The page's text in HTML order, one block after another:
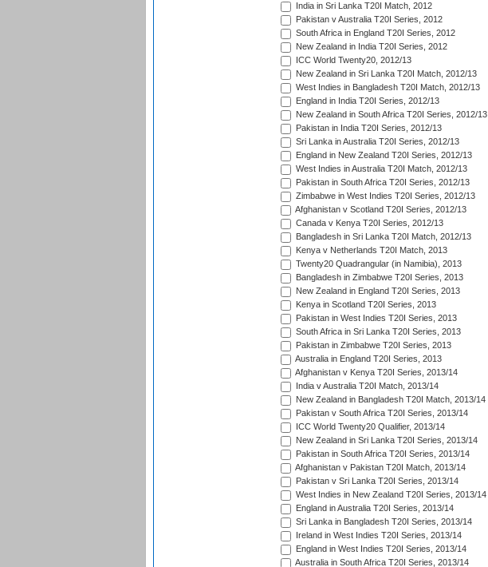
India in Sri Lanka T20I Match, 2012
Pakistan v Australia T20I Series, 2012
South Africa in England T20I Series, 2012
New Zealand in India T20I Series, 2012
ICC World Twenty20, 2012/13
New Zealand in Sri Lanka T20I Match, 2012/13
West Indies in Bangladesh T20I Match, 2012/13
England in India T20I Series, 2012/13
New Zealand in South Africa T20I Series, 2012/13
Pakistan in India T20I Series, 2012/13
Sri Lanka in Australia T20I Series, 2012/13
England in New Zealand T20I Series, 2012/13
West Indies in Australia T20I Match, 2012/13
Pakistan in South Africa T20I Series, 2012/13
Zimbabwe in West Indies T20I Series, 2012/13
Afghanistan v Scotland T20I Series, 2012/13
Canada v Kenya T20I Series, 2012/13
Bangladesh in Sri Lanka T20I Match, 2012/13
Kenya v Netherlands T20I Match, 2013
Twenty20 Quadrangular (in Namibia), 2013
Bangladesh in Zimbabwe T20I Series, 2013
New Zealand in England T20I Series, 2013
Kenya in Scotland T20I Series, 2013
Pakistan in West Indies T20I Series, 2013
South Africa in Sri Lanka T20I Series, 2013
Pakistan in Zimbabwe T20I Series, 2013
Australia in England T20I Series, 2013
Afghanistan v Kenya T20I Series, 2013/14
India v Australia T20I Match, 2013/14
New Zealand in Bangladesh T20I Match, 2013/14
Pakistan v South Africa T20I Series, 2013/14
ICC World Twenty20 Qualifier, 2013/14
New Zealand in Sri Lanka T20I Series, 2013/14
Pakistan in South Africa T20I Series, 2013/14
Afghanistan v Pakistan T20I Match, 2013/14
Pakistan v Sri Lanka T20I Series, 2013/14
West Indies in New Zealand T20I Series, 2013/14
England in Australia T20I Series, 2013/14
Sri Lanka in Bangladesh T20I Series, 2013/14
Ireland in West Indies T20I Series, 2013/14
England in West Indies T20I Series, 2013/14
Australia in South Africa T20I Series, 2013/14